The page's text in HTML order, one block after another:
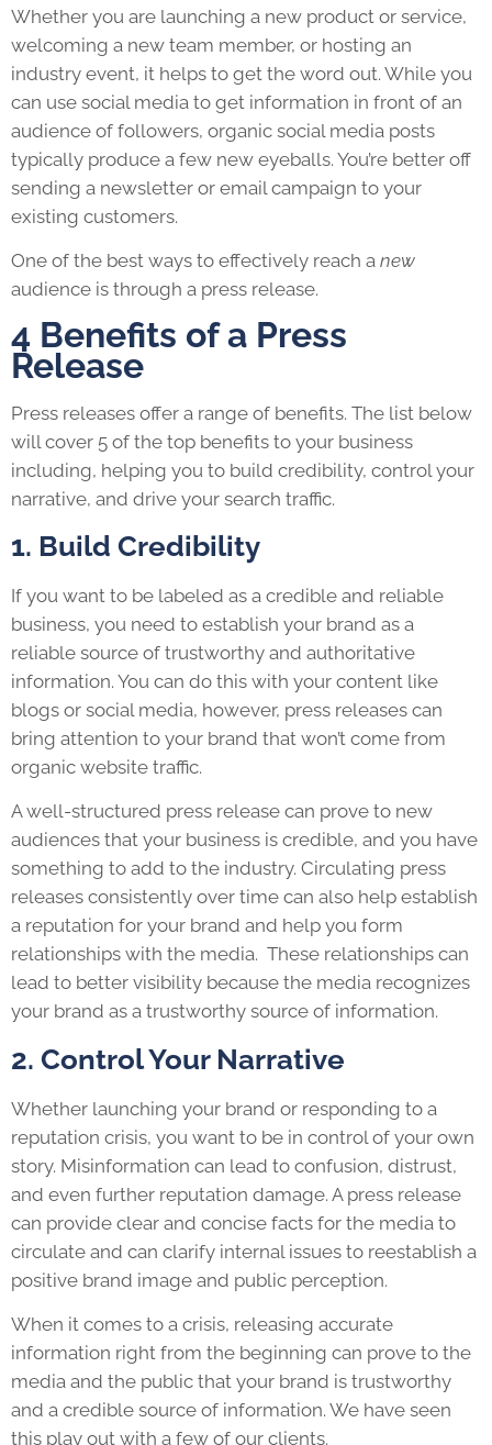
Whether you are launching a new product or service,
welcoming a new team member, or hosting an
industry event, it helps to get the word out. While you
can use social media to get information in front of an
audience of followers, organic social media posts
typically produce a few new eyeballs. You’re better off
sending a newsletter or email campaign to your
existing customers.
One of the best ways to effectively reach a new
audience is through a press release.
4 Benefits of a Press
Release
Press releases offer a range of benefits. The list below
will cover 5 of the top benefits to your business
including, helping you to build credibility, control your
narrative, and drive your search traffic.
1. Build Credibility
If you want to be labeled as a credible and reliable
business, you need to establish your brand as a
reliable source of trustworthy and authoritative
information. You can do this with your content like
blogs or social media, however, press releases can
bring attention to your brand that won’t come from
organic website traffic.
A well-structured press release can prove to new
audiences that your business is credible, and you have
something to add to the industry. Circulating press
releases consistently over time can also help establish
a reputation for your brand and help you form
relationships with the media. These relationships can
lead to better visibility because the media recognizes
your brand as a trustworthy source of information.
2. Control Your Narrative
Whether launching your brand or responding to a
reputation crisis, you want to be in control of your own
story. Misinformation can lead to confusion, distrust,
and even further reputation damage. A press release
can provide clear and concise facts for the media to
circulate and can clarify internal issues to reestablish a
positive brand image and public perception.
When it comes to a crisis, releasing accurate
information right from the beginning can prove to the
media and the public that your brand is trustworthy
and a credible source of information. We have seen
this play out with a few of our clients.